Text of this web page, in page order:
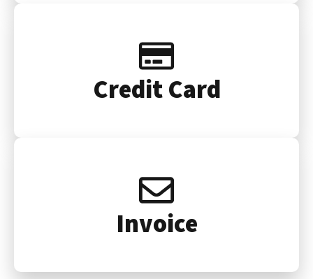
Credit Card
Invoice